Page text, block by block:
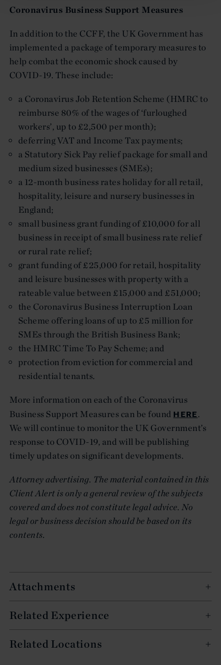
Coronavirus Business Support Measures
In addition to the CCFF, the UK Government has
implemented a package of temporary measures to
help combat the economic shock caused by
COVID-19. These include:
a Coronavirus Job Retention Scheme (HMRC to
reimburse 80% of the wages of ‘furloughed
workers’, up to £2,500 per month);
deferring VAT and Income Tax payments;
a Statutory Sick Pay relief package for small and
medium sized businesses (SMEs);
a 12-month business rates holiday for all retail,
hospitality, leisure and nursery businesses in
England;
small business grant funding of £10,000 for all
business in receipt of small business rate relief
or rural rate relief;
grant funding of £25,000 for retail, hospitality
and leisure businesses with property with a
rateable value between £15,000 and £51,000;
the Coronavirus Business Interruption Loan
Scheme offering loans of up to £5 million for
SMEs through the British Business Bank;
the HMRC Time To Pay Scheme; and
protection from eviction for commercial and
residential tenants.
More information on each of the Coronavirus
Business Support Measures can be found HERE.
We will continue to monitor the UK Government’s
response to COVID-19, and will be publishing
timely updates on significant developments.
Attorney advertising. The material contained in this
Client Alert is only a general review of the subjects
covered and does not constitute legal advice. No
legal or business decision should be based on its
contents.
Attachments
Related Experience
Related Locations